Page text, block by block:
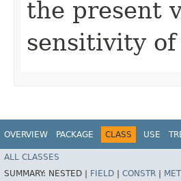
the present
sensitivity
OVERVIEW PACKAGE CLASS USE
ALL CLASSES
SUMMARY: NESTED | FIELD CONSTR